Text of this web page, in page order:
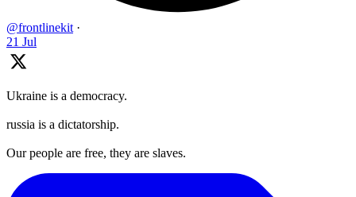
@frontlinekit ·
21 Jul
Ukraine is a democracy.
russia is a dictatorship.
Our people are free, they are slaves.